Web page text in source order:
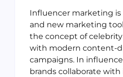
Influencer marketing is
and new marketing
the concept of
with modern content-
campaigns. In
brands collaborate